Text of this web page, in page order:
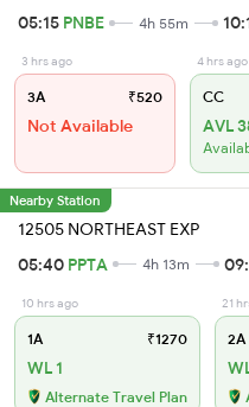
05:15 PNBE 4h 55m
3 hrs ago
3A ₹520
Not Available
4 hrs ago
CC
AVL
Nearby Station
12505 NORTHEAST EXP
05:40 PPTA 4h 13m
10 hrs ago
1A ₹1270
WL 1
Alternate Travel Plan
21
2A